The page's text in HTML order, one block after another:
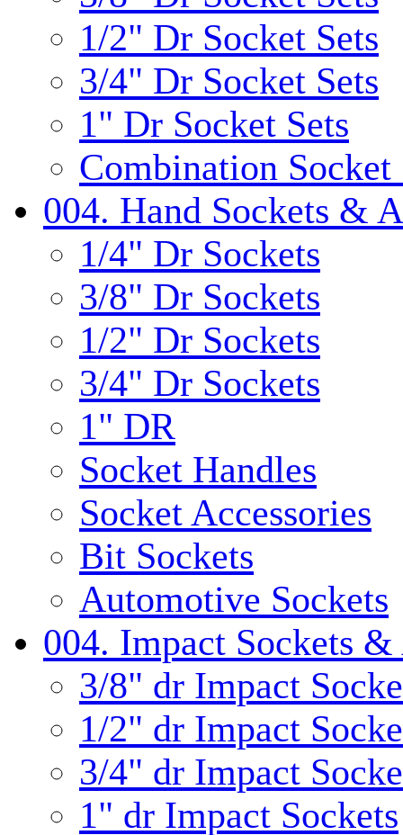
1/2" Dr Socket Sets
3/4" Dr Socket Sets
1" Dr Socket Sets
Combination Socket
004. Hand Sockets &
1/4" Dr Sockets
3/8" Dr Sockets
1/2" Dr Sockets
3/4" Dr Sockets
1" DR
Socket Handles
Socket Accessories
Bit Sockets
Automotive Sockets
004. Impact Sockets &
3/8" dr Impact
1/2" dr Impact
3/4" dr Impact
1" dr Impact Sockets